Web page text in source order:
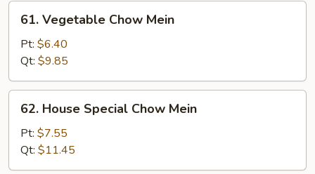
61.
Vegetable
Chow
Mein
61. Vegetable Chow Mein
Pt: $6.40
Qt: $9.85
62.
House
Special
Chow
Mein
62. House Special Chow Mein
Pt: $7.55
Qt: $11.45